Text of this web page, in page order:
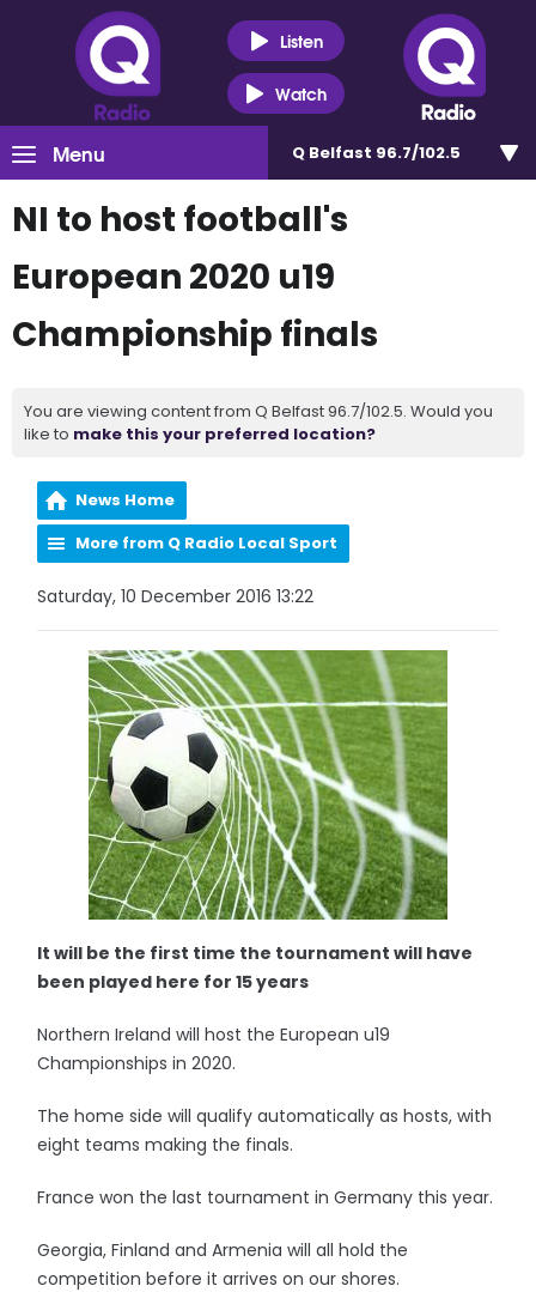
Listen
Watch
Menu Q Belfast 96.7/102.5
NI to host football's
European 2020 u19
Championship finals
You are viewing content from Q Belfast 96.7/102.5. Would you
like to make this your preferred location?
News Home
More from Q Radio Local Sport
Saturday, 10 December 2016 13:22
It will be the first time the tournament will have
been played here for 15 years
Northern Ireland will host the European u19
Championships in 2020.
The home side will qualify automatically as hosts, with
eight teams making the finals.
France won the last tournament in Germany this year.
Georgia, Finland and Armenia will all hold the
competition before it arrives on our shores.